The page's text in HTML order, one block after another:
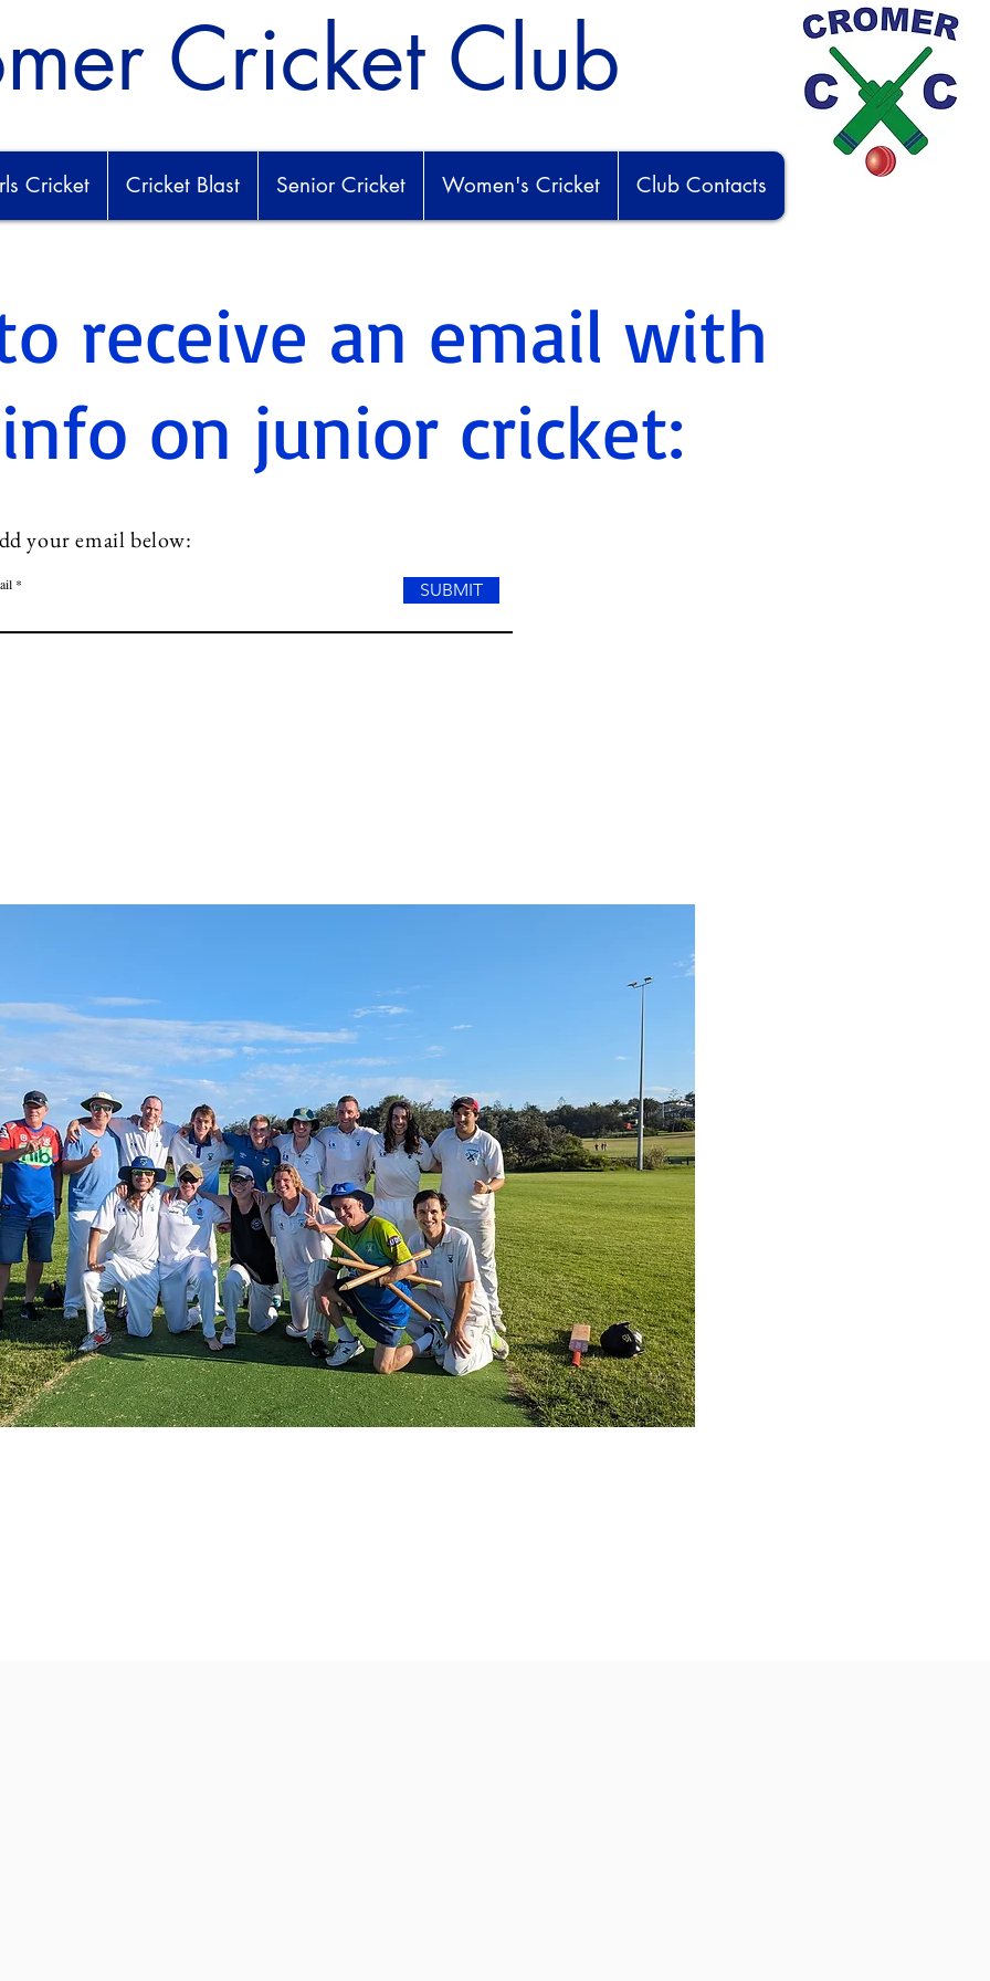
Cricket Club
Cricket Cricket Blast Senior Cricket Women's Cricket Club Contacts
receive an email with
on junior cricket:
your email below:
SUBMIT